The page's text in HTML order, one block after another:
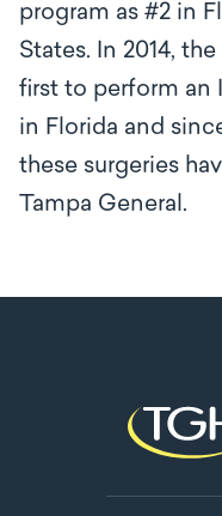
program as #2 in
States. In 2014,
first to perform an
in Florida and
these surgeries
Tampa General.